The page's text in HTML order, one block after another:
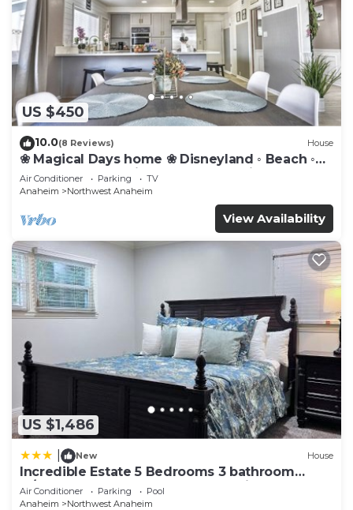
US $450
10.0(8 Reviews) House
❀ Magical Days home ❀ Disneyland ◦ Beach ◦
Fast WIFI ◦ Anaheim ◦ Games ◦ Family
Air Conditioner Parking
TV
Anaheim
Northwest Anaheim
View Availability
US $1,486
New House
Incredible Estate 5 Bedrooms 3 bathroom
w/Resort Style Rock Pool & Jacuzzi
Air Conditioner Parking
Pool
Anaheim
Northwest Anaheim